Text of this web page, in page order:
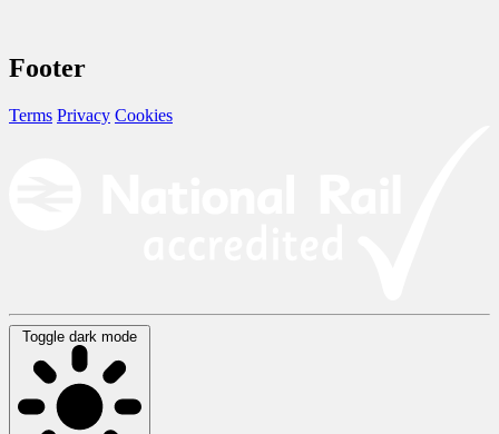
Footer
Terms Privacy Cookies
Toggle dark mode